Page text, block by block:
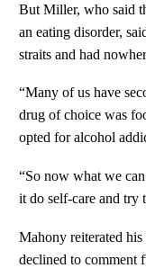
But Miller, who said
an eating disorder,
straits and had
“Many of us have
drug of choice was
opted for alcohol
“So now what we
it do self-care and try
Mahony reiterated
declined to comment